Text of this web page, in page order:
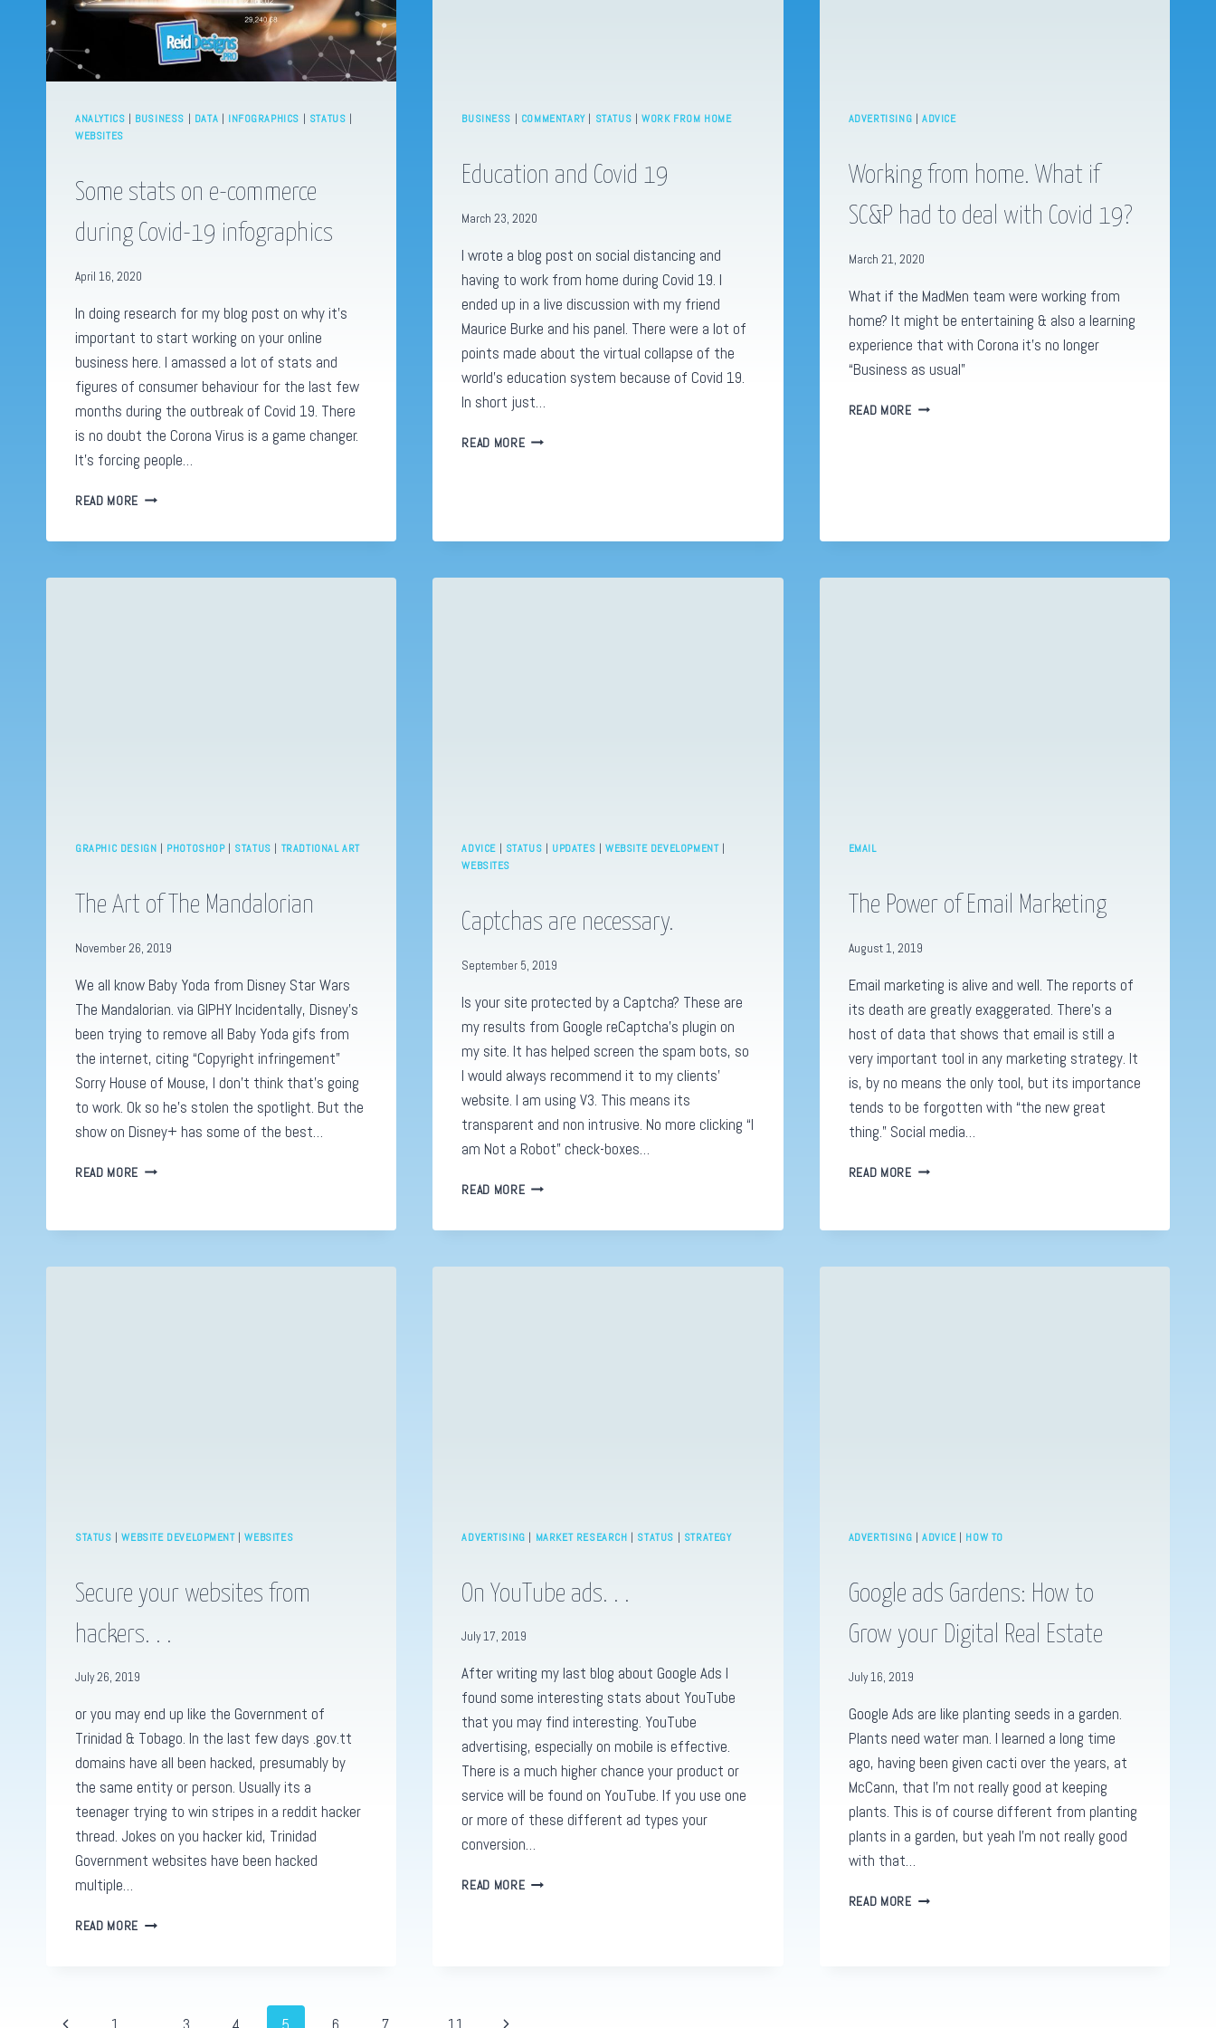
ANALYTICS | BUSINESS | DATA | INFOGRAPHICS | STATUS |
WEBSITES
Some stats on e-commerce
during Covid-19 infographics
April 16, 2020
In doing research for my blog post on why it’s
important to start working on your online
business here. I amassed a lot of stats and
figures of consumer behaviour for the last few
months during the outbreak of Covid 19. There
is no doubt the Corona Virus is a game changer.
It’s forcing people…
READ MORE SOME
BUSINESS | COMMENTARY| STATUS |WORK FROM HOME
Education and Covid 19
March 23, 2020
I wrote a blog post on social distancing and
having to work from home during Covid 19. I
ended up in a live discussion with my friend
Maurice Burke and his panel. There were a lot of
points made about the virtual collapse of the
world’s education system because of Covid 19.
In short just…
READ MOREEDUCATION
ADVERTISING | ADVICE
Working from home. What if
SC&P had to deal with Covid 19?
March 21, 2020
What if the MadMen team were working from
home? It might be entertaining & also a learning
experience that with Corona it’s no longer
“Business as usual”
READ MOREWORKING
TO
WITH
GRAPHIC DESIGN | PHOTOSHOP| STATUS | TRADTIONAL ART
The Art of The Mandalorian
November 26, 2019
We all know Baby Yoda from Disney Star Wars
The Mandalorian. via GIPHY Incidentally, Disney’s
been trying to remove all Baby Yoda gifs from
the internet, citing “Copyright infringement”
Sorry House of Mouse, I don’t think that’s going
to work. Ok so he’s stolen the spotlight. But the
show on Disney+ has some of the best…
READ MORE THE
ADVICE| STATUS | UPDATES |WEBSITE DEVELOPMENT|
WEBSITES
Captchas are necessary.
September 5, 2019
Is your site protected by a Captcha? These are
my results from Google reCaptcha’s plugin on
my site. It has helped screen the spam bots, so
I would always recommend it to my clients’
website. I am using V3. This means its
transparent and non intrusive. No more clicking “I
am Not a Robot” check-boxes…
READ MORECAPTCHAS
EMAIL
The Power of Email Marketing
August 1, 2019
Email marketing is alive and well. The reports of
its death are greatly exaggerated. There’s a
host of data that shows that email is still a
very important tool in any marketing strategy. It
is, by no means the only tool, but its importance
tends to be forgotten with “the new great
thing.” Social media…
READ MORETHE
STATUS |WEBSITE DEVELOPMENT|WEBSITES
Secure your websites from
hackers. . .
July 26, 2019
or you may end up like the Government of
Trinidad & Tobago. In the last few days .gov.tt
domains have all been hacked, presumably by
the same entity or person. Usually its a
teenager trying to win stripes in a reddit hacker
thread. Jokes on you hacker kid, Trinidad
Government websites have been hacked
multiple…
READ MORE SECURE
ADVERTISING | MARKET RESEARCH | STATUS | STRATEGY
On YouTube ads. . .
July 17, 2019
After writing my last blog about Google Ads I
found some interesting stats about YouTube
that you may find interesting. YouTube
advertising, especially on mobile is effective.
There is a much higher chance your product or
service will be found on YouTube. If you use one
or more of these different ad types your
conversion…
READ MOREON
ADVERTISING | ADVICE| HOW TO
Google ads Gardens: How to
Grow your Digital Real Estate
July 16, 2019
Google Ads are like planting seeds in a garden.
Plants need water man. I learned a long time
ago, having been given cacti over the years, at
McCann, that I’m not really good at keeping
plants. This is of course different from planting
plants in a garden, but yeah I’m not really good
with that…
READ MOREGOOGLE
PagePrevious Next